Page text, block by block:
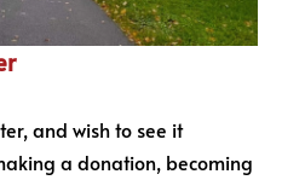
and wish to see it
a donation, becoming